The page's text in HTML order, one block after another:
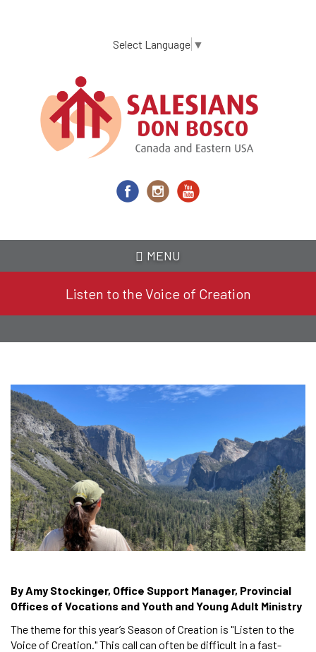
content
Select Language ▼
MENU
Listen to the Voice of Creation
By Amy Stockinger, Office Support Manager, Provincial
Offices of Vocations and Youth and Young Adult Ministry
The theme for this year’s Season of Creation is "Listen to the
Voice of Creation." This call can often be difficult in a fast-